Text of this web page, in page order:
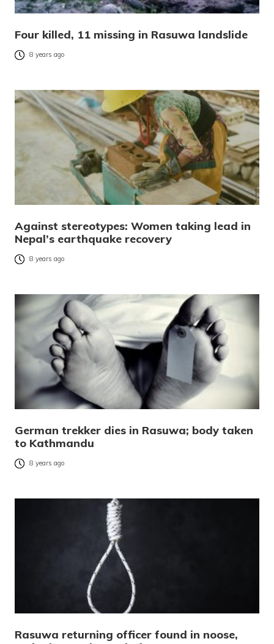
Four killed, 11 missing in Rasuwa landslide
8 years ago
Against stereotypes: Women taking lead in
Nepal’s earthquake recovery
8 years ago
German trekker dies in Rasuwa; body taken
to Kathmandu
8 years ago
Rasuwa returning officer found in noose,